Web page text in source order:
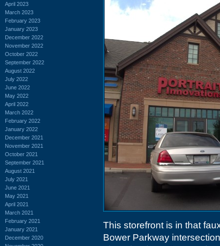
April 2023
March 2023
February 2023
January 2023
December 2022
November 2022
October 2022
September 2022
August 2022
July 2022
June 2022
May 2022
April 2022
March 2022
February 2022
January 2022
December 2021
November 2021
October 2021
September 2021
August 2021
July 2021
June 2021
May 2021
April 2021
March 2021
February 2021
January 2021
December 2020
This storefront is in that
Bower Parkway